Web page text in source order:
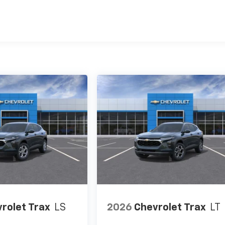
Trax LS 2026 Chevrolet Trax LT